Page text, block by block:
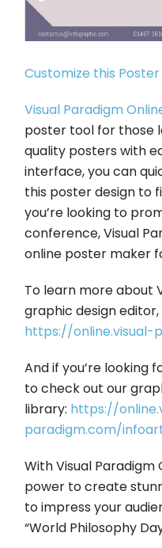
Customize this
Visual Paradigm
poster tool for those
quality posters with
interface, you can
this poster design to
you’re looking to
conference, Visual
online poster maker
To learn more about
graphic design
https://
And if you’re looking
to check out our
library: https://
paradigm.com/
With Visual Paradigm
power to create
to impress your
“World Philosophy